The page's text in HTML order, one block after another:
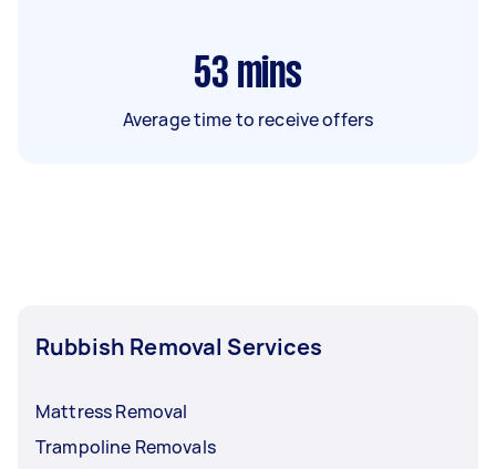
53 mins
Average time to receive offers
Rubbish Removal Services
Mattress Removal
Trampoline Removals